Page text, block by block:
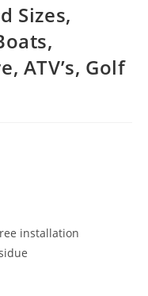
Sizes,
ATV’s, Golf
installation